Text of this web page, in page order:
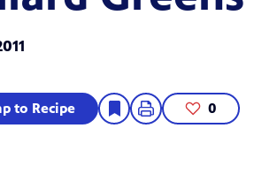
to Recipe 0